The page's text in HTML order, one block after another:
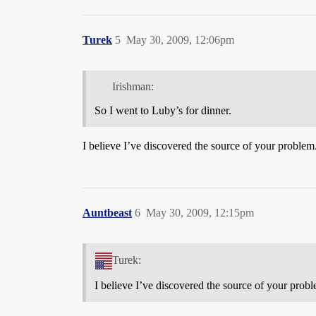
Turek May 30, 2009, 12:06pm
5
Irishman:
So I went to Luby’s for dinner.
I believe I’ve discovered the source of your problem.
Auntbeast May 30, 2009, 12:15pm
6
Turek:
I believe I’ve discovered the source of your